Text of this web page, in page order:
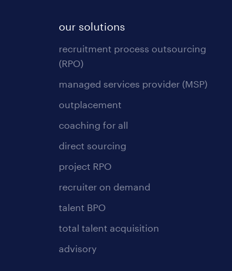
our solutions
recruitment process outsourcing
(RPO)
managed services provider (MSP)
outplacement
coaching for all
direct sourcing
project RPO
recruiter on demand
talent BPO
total talent acquisition
advisory